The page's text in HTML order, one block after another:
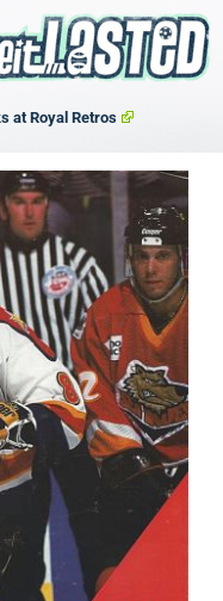
at Royal Retros